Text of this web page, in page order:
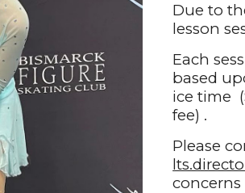
Due to
lesson
Each
based
ice time
fee) .
Please